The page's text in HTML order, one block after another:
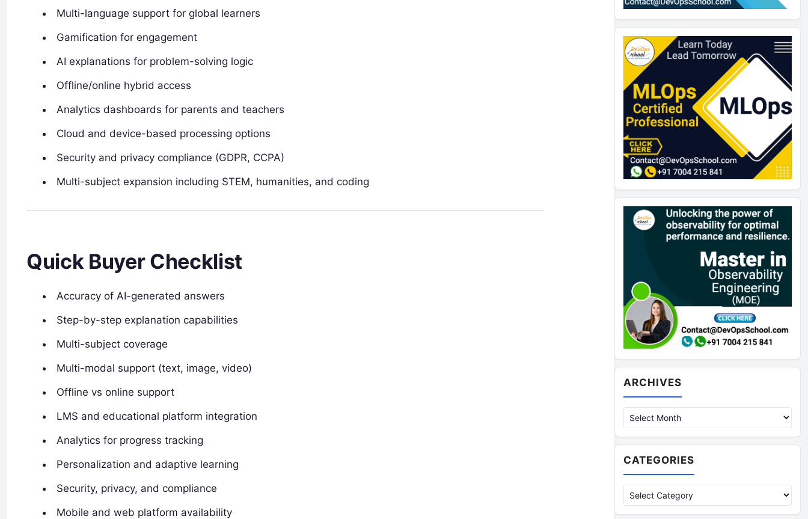
Multi-language support for global learners
Gamification for engagement
AI explanations for problem-solving logic
Offline/online hybrid access
Analytics dashboards for parents and teachers
Cloud and device-based processing options
Security and privacy compliance (GDPR, CCPA)
Multi-subject expansion including STEM, humanities, and coding
Quick Buyer Checklist
Accuracy of AI-generated answers
Step-by-step explanation capabilities
Multi-subject coverage
Multi-modal support (text, image, video)
Offline vs online support
LMS and educational platform integration
Analytics for progress tracking
Personalization and adaptive learning
Security, privacy, and compliance
Mobile and web platform availability
ARCHIVES
CATEGORIES
Categories